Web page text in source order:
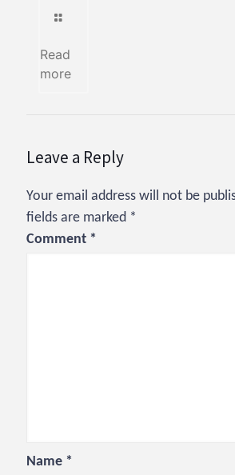
Read
more
Leave a Reply
Your email address will not be
fields are marked *
Comment *
Name *